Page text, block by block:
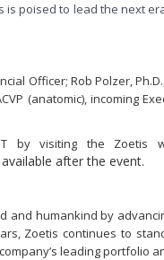
is poised to lead the next
Officer; Rob Polzer,
(anatomic), incoming
by visiting the Zoetis
after the event.
and humankind by
Zoetis continues to
leading portfolio